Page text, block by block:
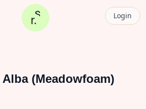
Login
(Meadowfoam)